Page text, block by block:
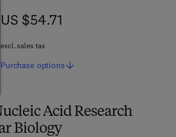
Acid Research
Biology
US $54.71
US $54.71
excl. sales tax
Purchase options